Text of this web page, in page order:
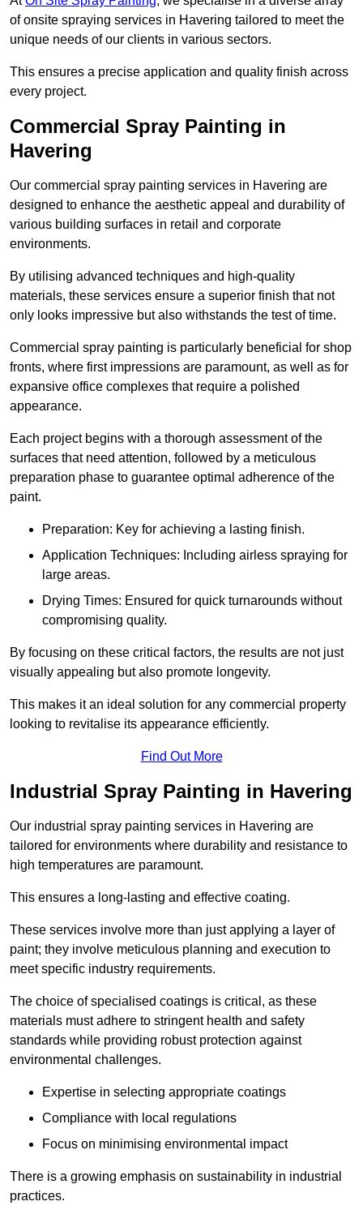
of onsite spraying services in Havering tailored to meet the
unique needs of our clients in various sectors.
This ensures a precise application and quality finish across
every project.
Commercial Spray Painting in
Havering
Our commercial spray painting services in Havering are
designed to enhance the aesthetic appeal and durability of
various building surfaces in retail and corporate
environments.
By utilising advanced techniques and high-quality
materials, these services ensure a superior finish that not
only looks impressive but also withstands the test of time.
Commercial spray painting is particularly beneficial for shop
fronts, where first impressions are paramount, as well as for
expansive office complexes that require a polished
appearance.
Each project begins with a thorough assessment of the
surfaces that need attention, followed by a meticulous
preparation phase to guarantee optimal adherence of the
paint.
Preparation: Key for achieving a lasting finish.
Application Techniques: Including airless spraying for
large areas.
Drying Times: Ensured for quick turnarounds without
compromising quality.
By focusing on these critical factors, the results are not just
visually appealing but also promote longevity.
This makes it an ideal solution for any commercial property
looking to revitalise its appearance efficiently.
Find Out More
Industrial Spray Painting in Havering
Our industrial spray painting services in Havering are
tailored for environments where durability and resistance to
high temperatures are paramount.
This ensures a long-lasting and effective coating.
These services involve more than just applying a layer of
paint; they involve meticulous planning and execution to
meet specific industry requirements.
The choice of specialised coatings is critical, as these
materials must adhere to stringent health and safety
standards while providing robust protection against
environmental challenges.
Expertise in selecting appropriate coatings
Compliance with local regulations
Focus on minimising environmental impact
There is a growing emphasis on sustainability in industrial
practices.